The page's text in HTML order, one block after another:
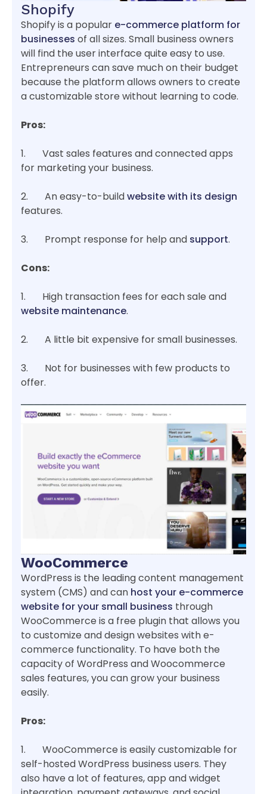
Shopify
Shopify is a popular e-commerce platform for
businesses of all sizes. Small business owners
will find the user interface quite easy to use.
Entrepreneurs can save much on their budget
because the platform allows owners to create
a customizable store without learning to code.
Pros:
1. Vast sales features and connected apps
for marketing your business.
2. An easy-to-buildwebsite with its design
features.
3. Prompt response for help and support.
Cons:
1. High transaction fees for each sale and
website maintenance.
2. A little bit expensive for small businesses.
3. Not for businesses with few products to
offer.
WooCommerce
WordPress is the leading content management
system (CMS) and can host your e-commerce
website for your small business through
WooCommerce is a free plugin that allows you
to customize and design websites with e-
commerce functionality. To have both the
capacity of WordPress and Woocommerce
sales features, you can grow your business
easily.
Pros:
1. WooCommerce is easily customizable for
self-hosted WordPress business users. They
also have a lot of features, app and widget